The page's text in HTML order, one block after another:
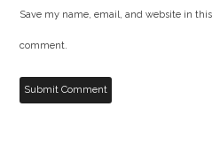
Save my name, email, and website in
comment.